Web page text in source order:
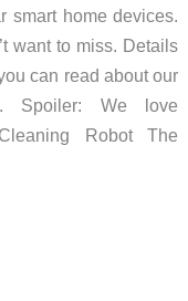
smart home devices.
want to miss. Details
can read about our
Spoiler: We love
Robot The